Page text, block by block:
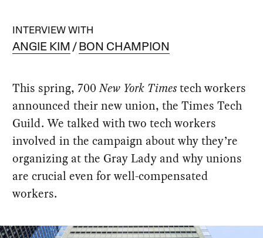
INTERVIEW WITH
ANGIE KIM BON CHAMPION
This spring, 700New York Timestech workers
announced their new union, the Times Tech
Guild. We talked with two tech workers
involved in the campaign about why they’re
organizing at the Gray Lady and why unions
are crucial even for well-compensated
workers.